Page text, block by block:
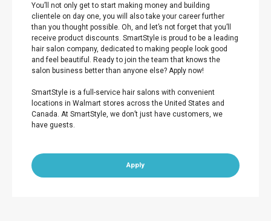
You’ll not only get to start making money and building
clientele on day one, you will also take your career further
than you thought possible. Oh, and let’s not forget that you’ll
receive product discounts. SmartStyle is proud to be a leading
hair salon company, dedicated to making people look good
and feel beautiful. Ready to join the team that knows the
salon business better than anyone else? Apply now!
SmartStyle is a full-service hair salons with convenient
locations in Walmart stores across the United States and
Canada. At SmartStyle, we don’t just have customers, we
have guests.
Apply